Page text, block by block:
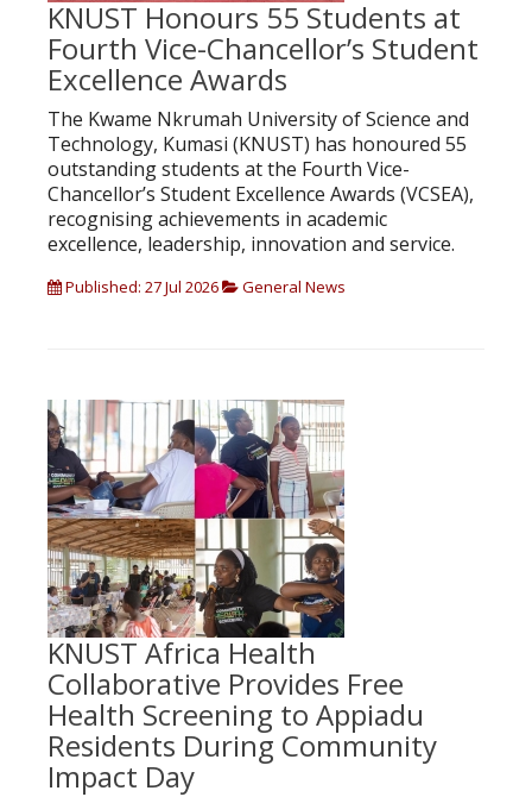
KNUST Honours 55 Students at
Fourth Vice-Chancellor’s Student
Excellence Awards
The Kwame Nkrumah University of Science and
Technology, Kumasi (KNUST) has honoured 55
outstanding students at the Fourth Vice-
Chancellor’s Student Excellence Awards (VCSEA),
recognising achievements in academic
excellence, leadership, innovation and service.
Published: 27 Jul 2026 General News
KNUST Africa Health
Collaborative Provides Free
Health Screening to Appiadu
Residents During Community
Impact Day